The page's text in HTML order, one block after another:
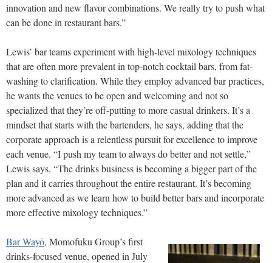
innovation and new flavor combinations. We really try to push what
can be done in restaurant bars.”
Lewis’ bar teams experiment with high-level mixology techniques
that are often more prevalent in top-notch cocktail bars, from fat-
washing to clarification. While they employ advanced bar practices,
he wants the venues to be open and welcoming and not so
specialized that they’re off-putting to more casual drinkers. It’s a
mindset that starts with the bartenders, he says, adding that the
corporate approach is a relentless pursuit for excellence to improve
each venue. “I push my team to always do better and not settle,”
Lewis says. “The drinks business is becoming a bigger part of the
plan and it carries throughout the entire restaurant. It’s becoming
more advanced as we learn how to build better bars and incorporate
more effective mixology techniques.”
Bar Wayō, Momofuku Group’s first
drinks-focused venue, opened in July